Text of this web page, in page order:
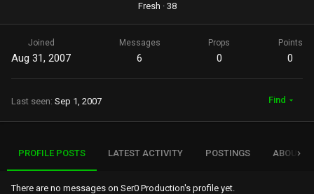
Fresh ·38
Joined
Aug 31, 2007
Messages
6
Props
0
Points
0
Last seen Sep 1, 2007 Find
PROFILE POSTS LATEST ACTIVITY POSTINGS ABOUT
There are no messages on Ser0 Production's profile yet.